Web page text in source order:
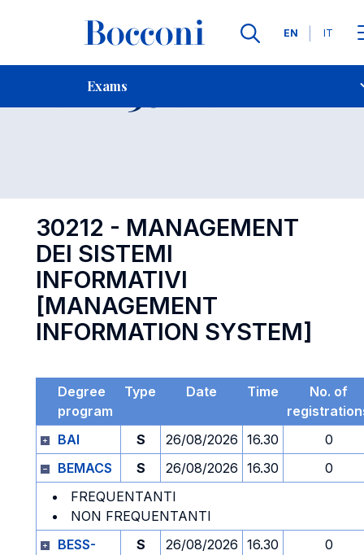
Languages
EN IT
Exams
Contact Us
Exam 30212 Open
30212 - MANAGEMENT
DEI SISTEMI
INFORMATIVI
[MANAGEMENT
INFORMATION SYSTEM]
Degree
program
Type Date Time
No. of
BAI
S 26/08/2026 16.30
0
BEMACS
S 26/08/2026 16.30
0
FREQUENTANTI
NON FREQUENTANTI
BESS-
S 26/08/2026 16.30 0